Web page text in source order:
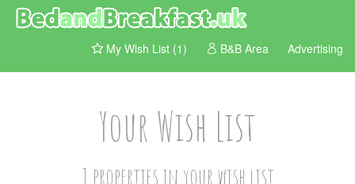
My Wish List (1) B&B Area Advertising
Your Wish List
1 properties in your wish list